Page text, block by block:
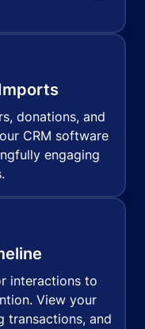
donations, and
CRM software
engaging
interactions to
View your
transactions, and